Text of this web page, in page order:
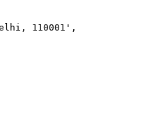
110001',